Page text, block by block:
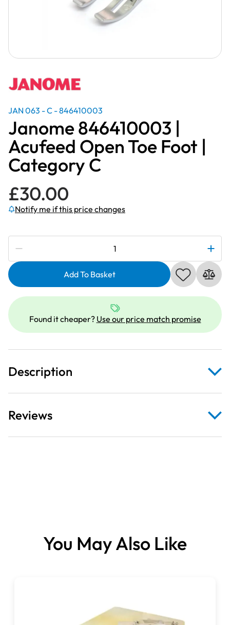
JAN 063 - C - 846410003
Janome 846410003 |
Acufeed Open Toe Foot |
Category C
£30.00
Notify me if this price changes
Subscribe to be notified if this price changes
846410003
Acufeed
Open
Foot
|
Category
quantity
Add To Basket
Found it cheaper? Use our price match promise
Description
Reviews
You May Also Like